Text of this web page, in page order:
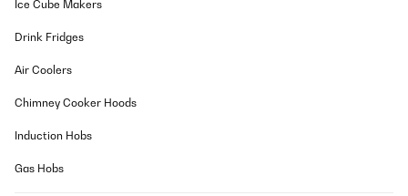
Ice Cube Makers
Drink Fridges
Air Coolers
Chimney Cooker Hoods
Induction Hobs
Gas Hobs